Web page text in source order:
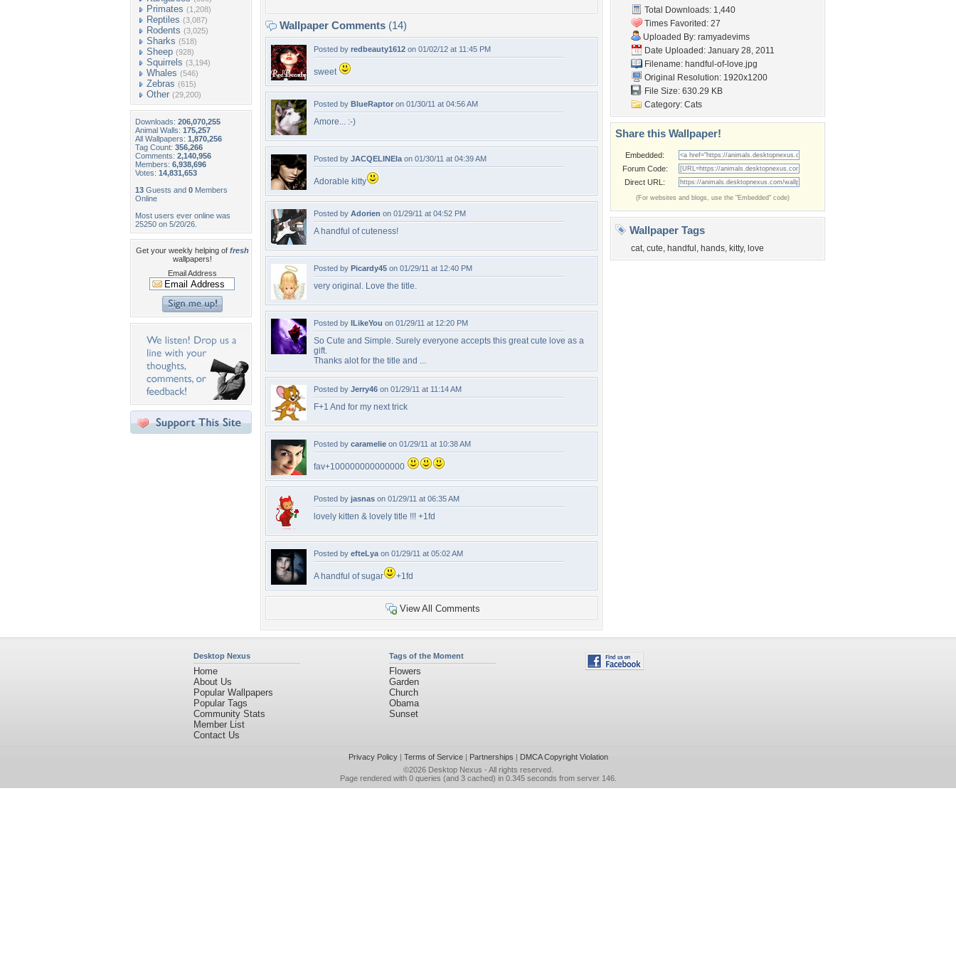
Primates (1,208)
Reptiles (3,087)
Rodents (3,025)
Sharks (518)
Sheep (928)
Squirrels (3,194)
Whales (546)
Zebras (615)
Other (29,200)
Downloads: 206,070,255
Animal Walls: 175,257
All Wallpapers: 1,870,256
Tag Count: 356,266
Comments: 2,140,956
Members: 6,938,696
Votes: 14,831,653
13 Guests and 0 Members
Online
Most users ever online was
25250 on 5/20/26.
Get your weekly helping of fresh
wallpapers!
Email Address
Wallpaper Comments (14)
Posted by redbeauty1612 on 01/02/12 at 11:45 PM
sweet
Posted by BlueRaptor on 01/30/11 at 04:56 AM
Amore... :-)
Posted by JACQELINEla on 01/30/11 at 04:39 AM
Adorable kitty
Posted by Adorien on 01/29/11 at 04:52 PM
A handful of cuteness!
Posted by Picardy45 on 01/29/11 at 12:40 PM
very original. Love the title.
Posted by ILikeYou on 01/29/11 at 12:20 PM
So Cute and Simple. Surely everyone accepts this great cute love as a
gift.
Thanks alot for the title and ...
Posted by Jerry46 on 01/29/11 at 11:14 AM
F+1 And for my next trick
Posted by caramelie on 01/29/11 at 10:38 AM
fav+100000000000000
Posted by jasnas on 01/29/11 at 06:35 AM
lovely kitten & lovely title !!! +1fd
Posted by efteLya on 01/29/11 at 05:02 AM
A handful of sugar +1fd
View All Comments
Total Downloads: 1,440
Times Favorited: 27
Uploaded By: ramyadevims
Date Uploaded: January 28, 2011
Filename: handful-of-love.jpg
Original Resolution: 1920x1200
File Size: 630.29 KB
Category: Cats
Share this Wallpaper!
Embedded:
Forum Code:
Direct URL:
(For websites and blogs, use the "Embedded" code)
Wallpaper Tags
cat, cute, handful , hands, kitty, love
Desktop Nexus
Home
About Us
Popular Wallpapers
Popular Tags
Community Stats
Member List
Contact Us
Tags of the Moment
Flowers
Garden
Church
Obama
Sunset
Privacy Policy| Terms of Service| Partnerships | DMCA Copyright Violation
©2026 Desktop Nexus - All rights reserved.
Page rendered with 0 queries (and 3 cached) in 0.345 seconds from server 146.